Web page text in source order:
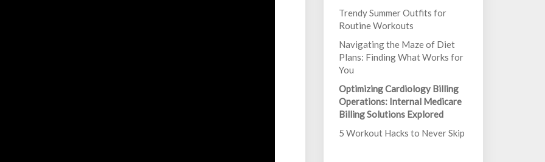
Trendy Summer Outfits for
Routine Workouts
Navigating the Maze of Diet
Plans: Finding What Works for
You
Optimizing Cardiology Billing
Operations: Internal Medicare
Billing Solutions Explored
5 Workout Hacks to Never Skip